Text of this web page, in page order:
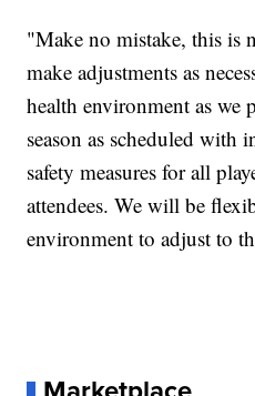
"Make no mistake, this is
make adjustments as
health environment as we
season as scheduled with
safety measures for all
attendees. We will be
environment to adjust to